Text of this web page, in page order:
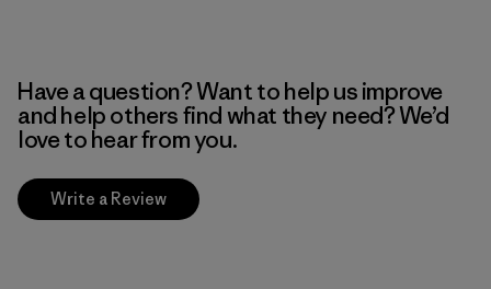
Have a question? Want to help us improve
and help others find what they need? We’d
love to hear from you.
Write a Review